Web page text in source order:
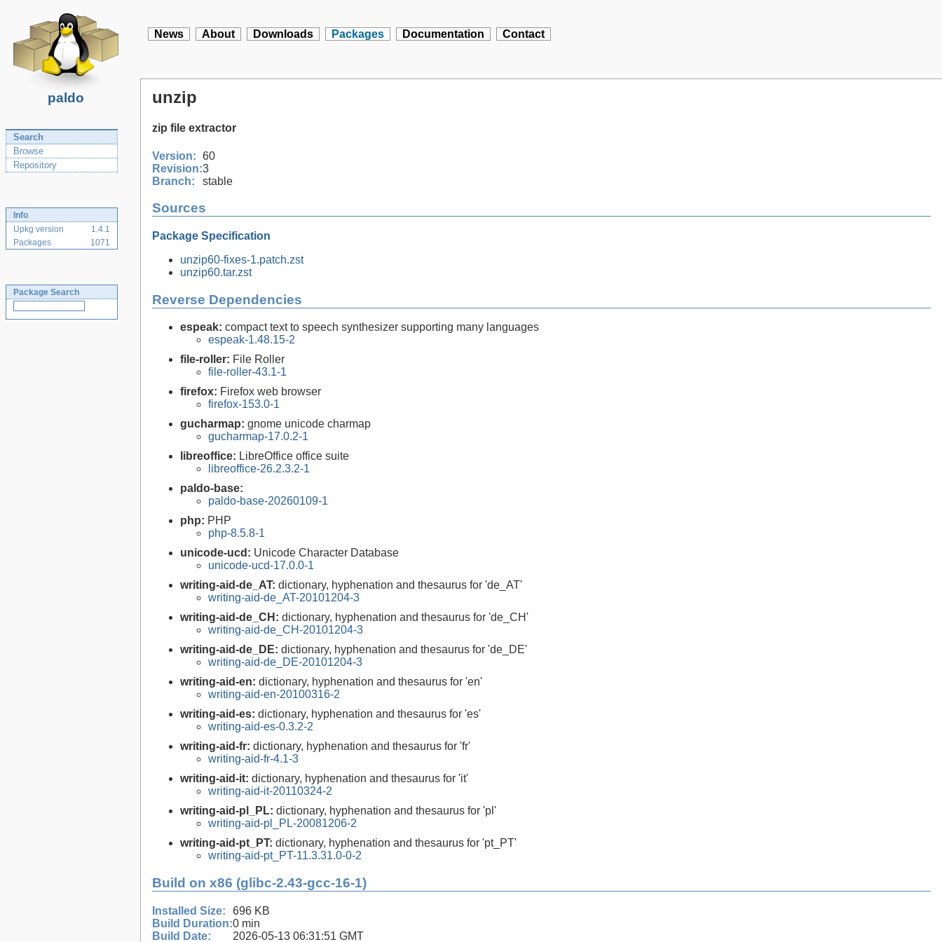
paldo
News About Downloads Packages Documentation Contact
Search
Browse
Repository
Info
Upkg version
1.4.1
Packages
1071
Package Search
unzip
zip file extractor
Version: 60
Revision:3
Branch:
stable
Sources
Package Specification
unzip60-fixes-1.patch.zst
unzip60.tar.zst
Reverse Dependencies
espeak: compact text to speech synthesizer supporting many languages
espeak-1.48.15-2
file-roller: File Roller
file-roller-43.1-1
firefox: Firefox web browser
firefox-153.0-1
gucharmap: gnome unicode charmap
gucharmap-17.0.2-1
libreoffice: LibreOffice office suite
libreoffice-26.2.3.2-1
paldo-base:
paldo-base-20260109-1
php: PHP
php-8.5.8-1
unicode-ucd: Unicode Character Database
unicode-ucd-17.0.0-1
writing-aid-de_AT: dictionary, hyphenation and thesaurus for 'de_AT'
writing-aid-de_AT-20101204-3
writing-aid-de_CH: dictionary, hyphenation and thesaurus for 'de_CH'
writing-aid-de_CH-20101204-3
writing-aid-de_DE: dictionary, hyphenation and thesaurus for 'de_DE'
writing-aid-de_DE-20101204-3
writing-aid-en: dictionary, hyphenation and thesaurus for 'en'
writing-aid-en-20100316-2
writing-aid-es: dictionary, hyphenation and thesaurus for 'es'
writing-aid-es-0.3.2-2
writing-aid-fr: dictionary, hyphenation and thesaurus for 'fr'
writing-aid-fr-4.1-3
writing-aid-it: dictionary, hyphenation and thesaurus for 'it'
writing-aid-it-20110324-2
writing-aid-pl_PL: dictionary, hyphenation and thesaurus for 'pl'
writing-aid-pl_PL-20081206-2
writing-aid-pt_PT: dictionary, hyphenation and thesaurus for 'pt_PT'
writing-aid-pt_PT-11.3.31.0-0-2
Build on x86 (glibc-2.43-gcc-16-1)
Installed Size:
696 KB
Build Duration:0 min
Build Date:
2026-05-13 06:31:51 GMT